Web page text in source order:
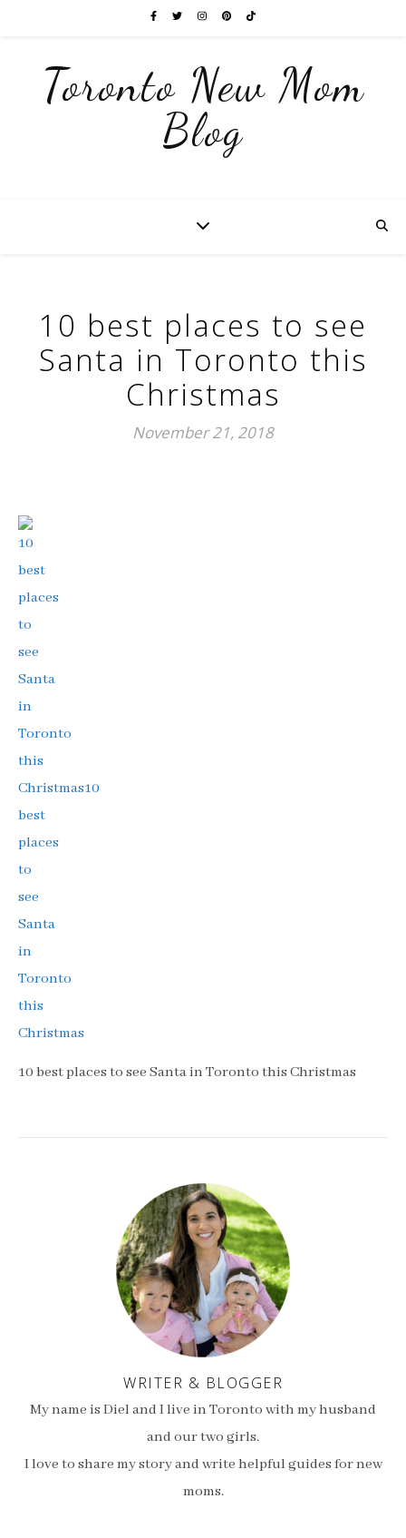
Toronto New Mom
Blog
10 best places to see
Santa in Toronto this
Christmas
November 21, 2018
10 best places to see Santa in Toronto this Christmas
WRITER & BLOGGER
My name is Diel and I live in Toronto with my husband
and our two girls.
I love to share my story and write helpful guides for new
moms.